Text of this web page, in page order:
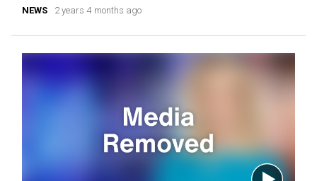
NEWS 2 years 4 months ago